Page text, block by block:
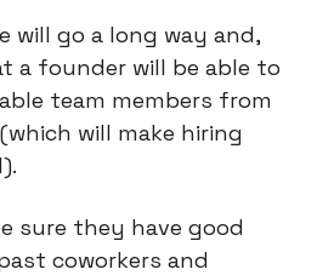
will go a long way and,
a founder will be able to
team members from
will make hiring
sure they have good
coworkers and